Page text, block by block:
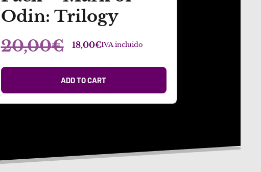
Odin: Trilogy
20,00€ 18,00€IVA incluido
ADD TO CART